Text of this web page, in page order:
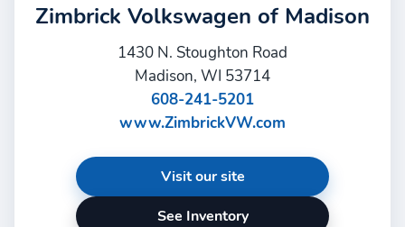
Zimbrick Volkswagen of Madison
1430 N. Stoughton Road
Madison, WI 53714
608-241-5201
www.ZimbrickVW.com
Visit our site
See Inventory